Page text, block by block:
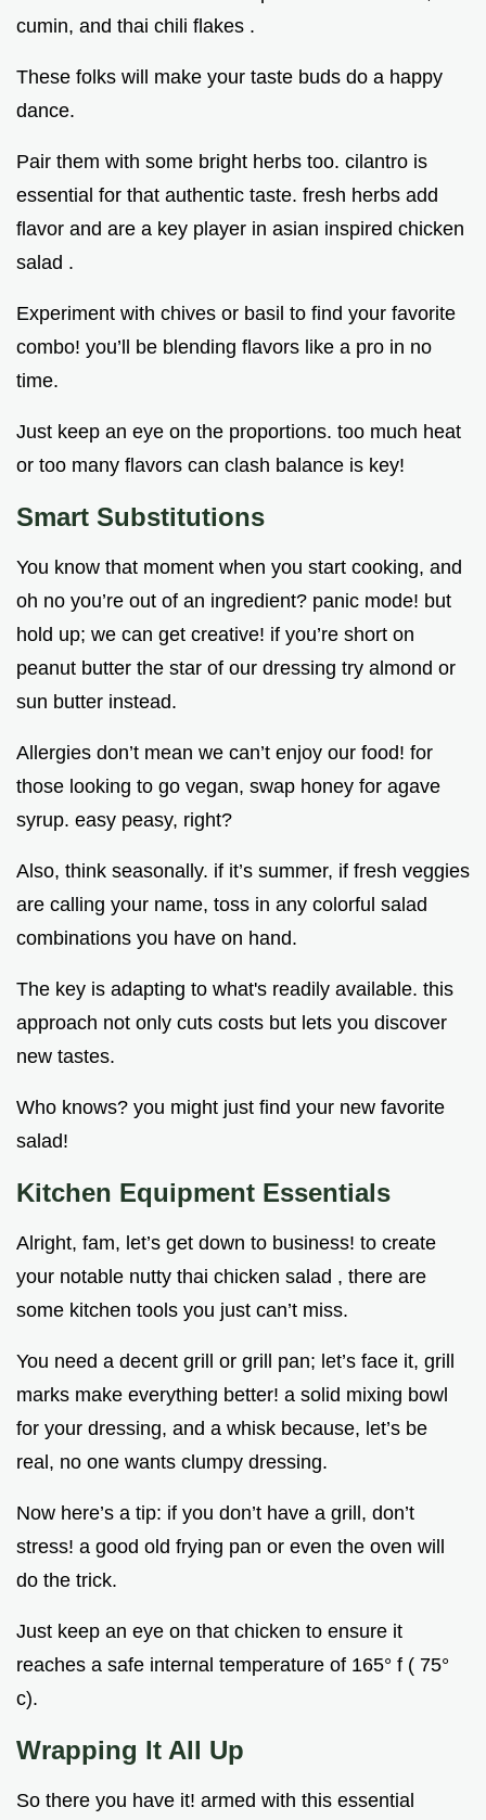
cumin, and thai chili flakes .
These folks will make your taste buds do a happy
dance.
Pair them with some bright herbs too. cilantro is
essential for that authentic taste. fresh herbs add
flavor and are a key player in asian inspired chicken
salad .
Experiment with chives or basil to find your favorite
combo! you’ll be blending flavors like a pro in no
time.
Just keep an eye on the proportions. too much heat
or too many flavors can clash balance is key!
Smart Substitutions
You know that moment when you start cooking, and
oh no you’re out of an ingredient? panic mode! but
hold up; we can get creative! if you’re short on
peanut butter the star of our dressing try almond or
sun butter instead.
Allergies don’t mean we can’t enjoy our food! for
those looking to go vegan, swap honey for agave
syrup. easy peasy, right?
Also, think seasonally. if it’s summer, if fresh veggies
are calling your name, toss in any colorful salad
combinations you have on hand.
The key is adapting to what's readily available. this
approach not only cuts costs but lets you discover
new tastes.
Who knows? you might just find your new favorite
salad!
Kitchen Equipment Essentials
Alright, fam, let’s get down to business! to create
your notable nutty thai chicken salad , there are
some kitchen tools you just can’t miss.
You need a decent grill or grill pan; let’s face it, grill
marks make everything better! a solid mixing bowl
for your dressing, and a whisk because, let’s be
real, no one wants clumpy dressing.
Now here’s a tip: if you don’t have a grill, don’t
stress! a good old frying pan or even the oven will
do the trick.
Just keep an eye on that chicken to ensure it
reaches a safe internal temperature of 165° f ( 75°
c).
Wrapping It All Up
So there you have it! armed with this essential